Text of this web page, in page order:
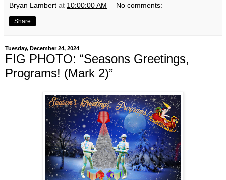
Bryan Lambert at 10:00:00 AM No comments:
Share
Tuesday, December 24, 2024
FIG PHOTO: “Seasons Greetings,
Programs! (Mark 2)”